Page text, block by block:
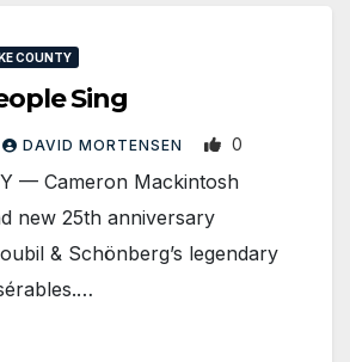
COUNTY
Sing
DAVID MORTENSEN 0
— Cameron Mackintosh
new 25th anniversary
& Schönberg’s legendary